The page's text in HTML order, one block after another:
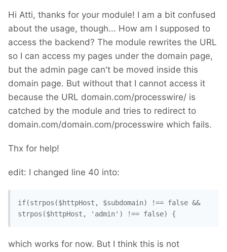
Hi Atti, thanks for your module! I am a bit confused
about the usage, though... How am I supposed to
access the backend? The module rewrites the URL
so I can access my pages under the domain page,
but the admin page can't be moved inside this
domain page. But without that I cannot access it
because the URL domain.com/processwire/ is
catched by the module and tries to redirect to
domain.com/domain.com/processwire which fails.
Thx for help!
edit: I changed line 40 into:
if(strpos($httpHost, $subdomain) !== false &&
strpos($httpHost, 'admin') !== false) {
which works for now. But I think this is not